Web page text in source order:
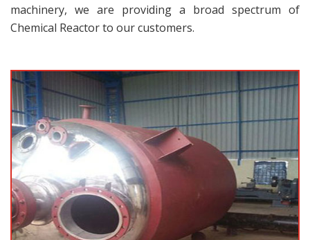
machinery, we are providing a broad spectrum of
Chemical Reactor to our customers.